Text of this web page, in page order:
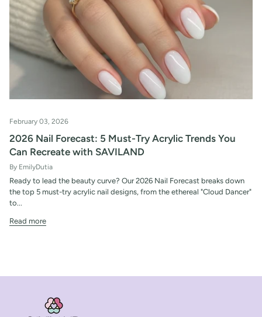
February 03, 2026
2026 Nail Forecast: 5 Must-Try Acrylic Trends You
Can Recreate with SAVILAND
By EmilyDutia
Ready to lead the beauty curve? Our 2026 Nail Forecast breaks down
the top 5 must-try acrylic nail designs, from the ethereal "Cloud Dancer"
to...
Read more